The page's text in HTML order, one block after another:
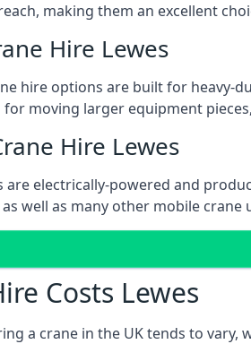
making them an excellent
Hire Lewes
hire options are built for heavy-
for moving larger equipment
Hire Lewes
are electrically-powered and
well as many other mobile
Costs Lewes
a crane in the UK tends to vary,